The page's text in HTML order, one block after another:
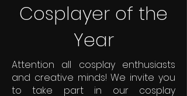
Cosplayer of the
Year
Attention all cosplay enthusiasts
and creative minds! We invite you
to take part in our cosplay